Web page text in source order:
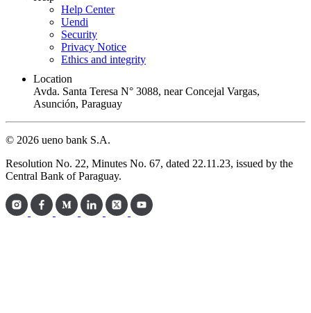
Help Center
Uendi
Security
Privacy Notice
Ethics and integrity
Location
Avda. Santa Teresa N° 3088, near Concejal Vargas,
Asunción, Paraguay
© 2026 ueno bank S.A.
Resolution No. 22, Minutes No. 67, dated 22.11.23, issued by the
Central Bank of Paraguay.